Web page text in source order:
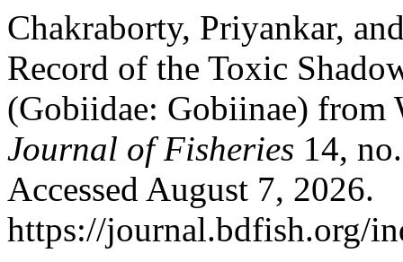
Chakraborty, Priyankar,
Record of the Toxic
(Gobiidae: Gobiinae) from
Journal of Fisheries 14,
Accessed August 7, 2026.
https://journal.bdfish.org/